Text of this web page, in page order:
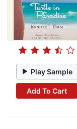
Play Sample
Add To Cart